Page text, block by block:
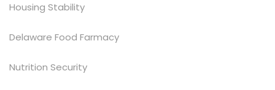
Housing Stability
Delaware Food Farmacy
Nutrition Security